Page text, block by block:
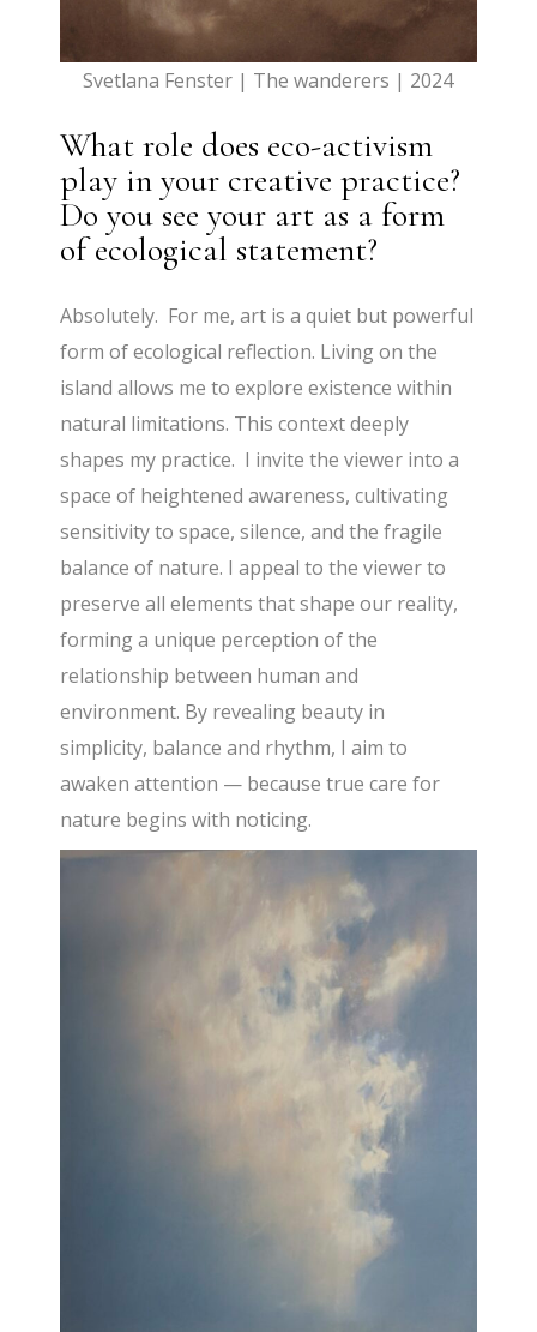
Svetlana Fenster | The wanderers | 2024
What role does eco-activism
play in your creative practice?
Do you see your art as a form
of ecological statement?
Absolutely. For me, art is a quiet but powerful
form of ecological reflection. Living on the
island allows me to explore existence within
natural limitations. This context deeply
shapes my practice. I invite the viewer into a
space of heightened awareness, cultivating
sensitivity to space, silence, and the fragile
balance of nature. I appeal to the viewer to
preserve all elements that shape our reality,
forming a unique perception of the
relationship between human and
environment. By revealing beauty in
simplicity, balance and rhythm, I aim to
awaken attention — because true care for
nature begins with noticing.